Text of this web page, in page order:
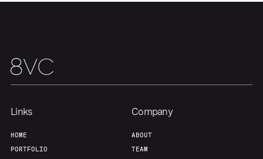
Links
HOME
PORTFOLIO
Company
ABOUT
TEAM